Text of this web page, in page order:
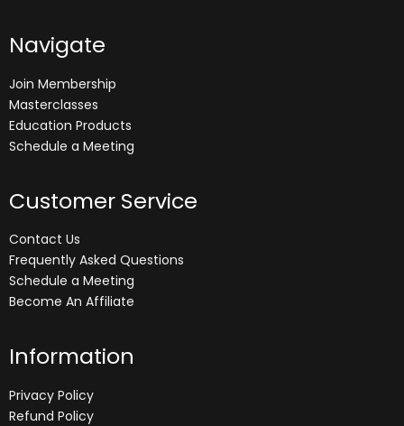
Navigate
Join Membership
Masterclasses
Education Products
Schedule a Meeting
Customer Service
Contact Us
Frequently Asked Questions
Schedule a Meeting
Become An Affiliate
Information
Privacy Policy
Refund Policy